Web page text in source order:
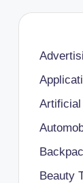
Beauty